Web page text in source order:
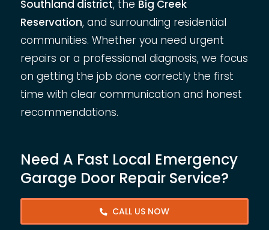
Southland district, the Big Creek
Reservation, and surrounding residential
communities. Whether you need urgent
repairs or a professional diagnosis, we focus
on getting the job done correctly the first
time with clear communication and honest
recommendations.
Need A Fast Local Emergency
Garage Door Repair Service?
CALL US NOW